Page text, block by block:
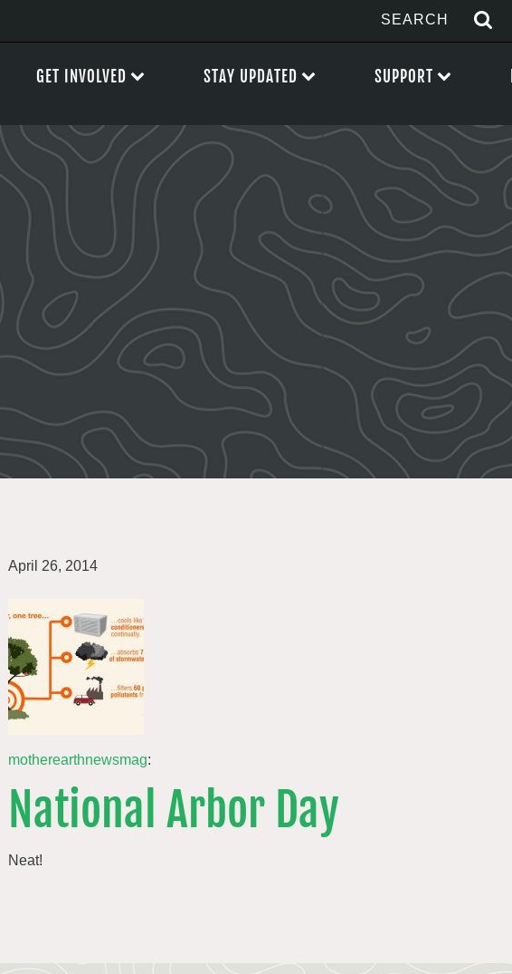
April 26, 2014
motherearthnewsmag:
National Arbor Day
Neat!
GET INVOLVED STAY UPDATED SUPPORT